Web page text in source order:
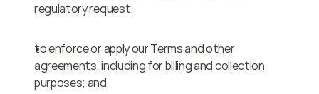
regulatory request;
to enforce or apply our Terms and other
agreements, including for billing and collection
purposes; and